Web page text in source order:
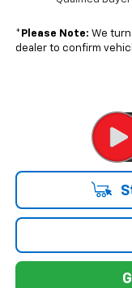
* Please Note: We
dealer to confirm